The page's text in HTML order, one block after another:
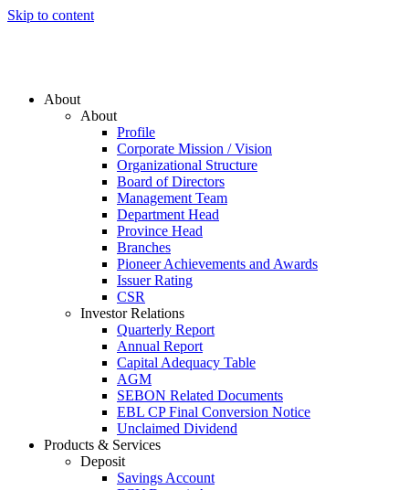
Skip to content
About
About
Profile
Corporate Mission / Vision
Organizational Structure
Board of Directors
Management Team
Department Head
Province Head
Branches
Pioneer Achievements and Awards
Issuer Rating
CSR
Investor Relations
Quarterly Report
Annual Report
Capital Adequacy Table
AGM
SEBON Related Documents
EBL CP Final Conversion Notice
Unclaimed Dividend
Products & Services
Deposit
Savings Account